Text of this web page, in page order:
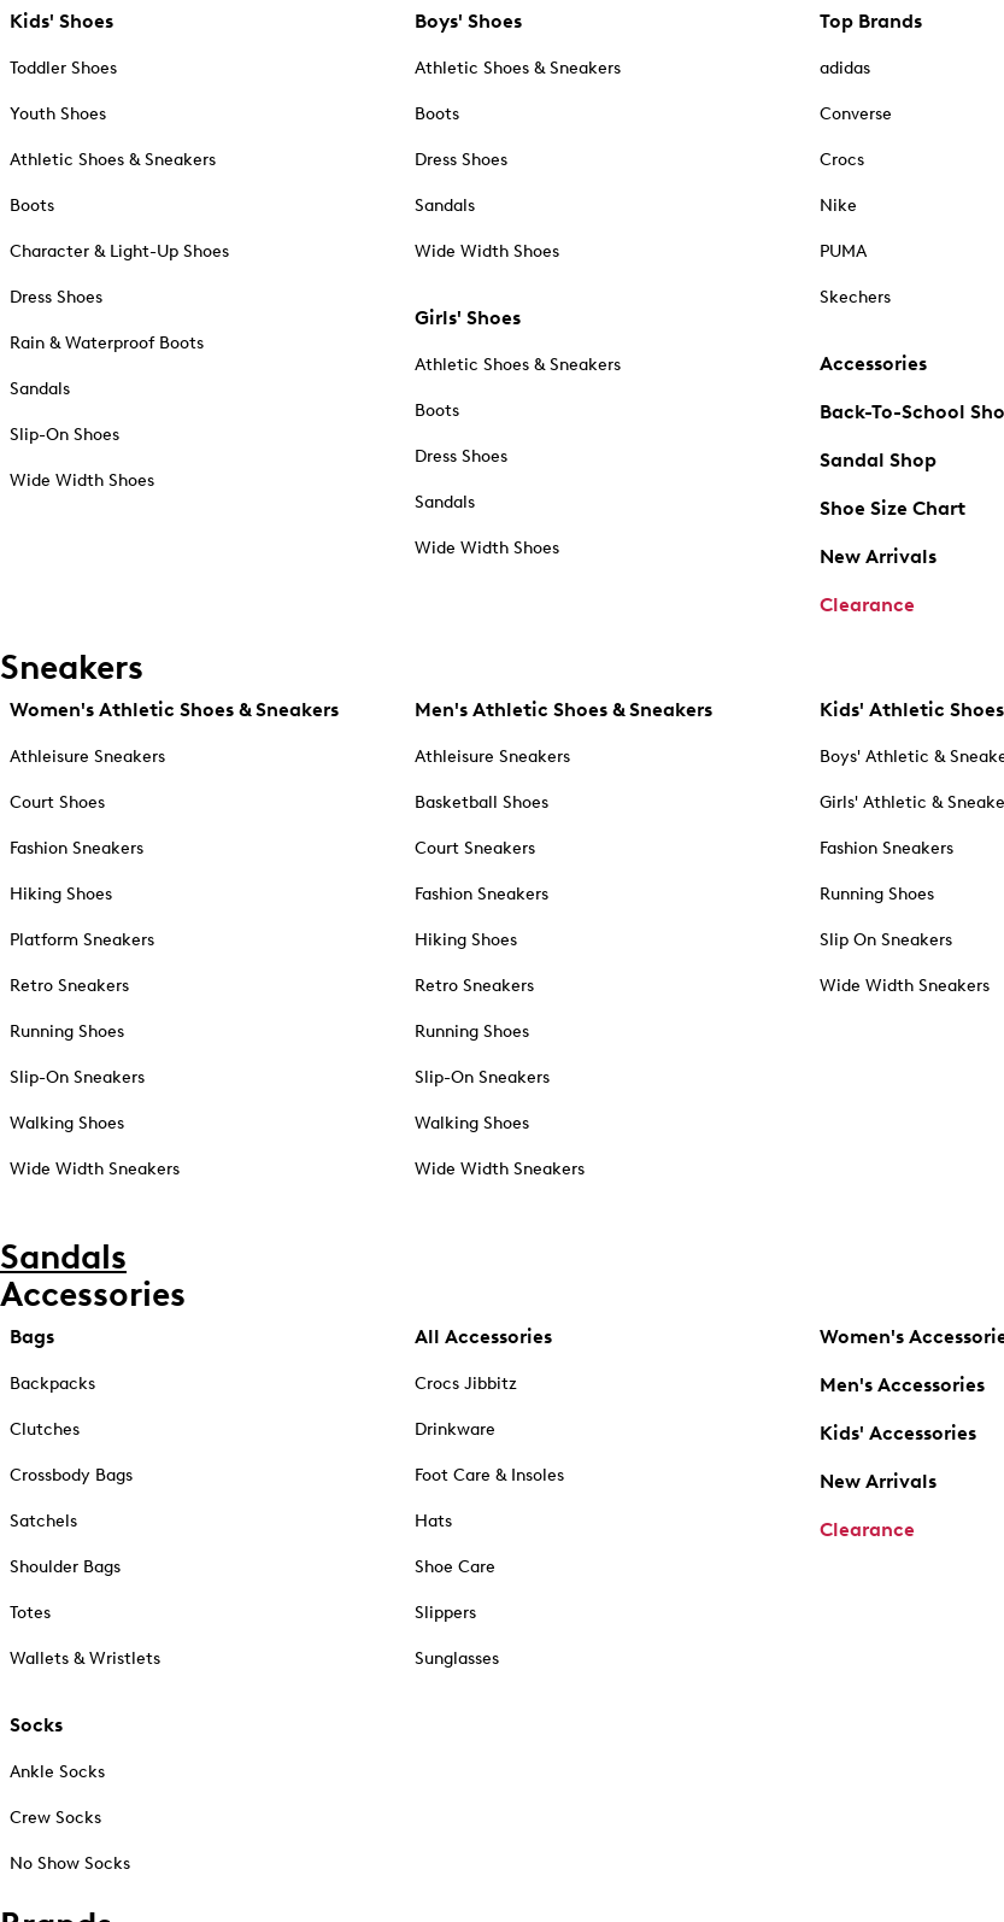
Kids' Shoes
Toddler Shoes
Youth Shoes
Athletic Shoes & Sneakers
Boots
Character & Light-Up Shoes
Dress Shoes
Rain & Waterproof Boots
Sandals
Slip-On Shoes
Wide Width Shoes
Boys' Shoes
Athletic Shoes & Sneakers
Boots
Dress Shoes
Sandals
Wide Width Shoes
Girls' Shoes
Athletic Shoes & Sneakers
Boots
Dress Shoes
Sandals
Wide Width Shoes
Top Brands
adidas
Converse
Crocs
Nike
PUMA
Skechers
Accessories
Back-To-School
Sandal Shop
Shoe Size Chart
New Arrivals
Clearance
Sneakers
Women's Athletic Shoes & Sneakers
Athleisure Sneakers
Court Shoes
Fashion Sneakers
Hiking Shoes
Platform Sneakers
Retro Sneakers
Running Shoes
Slip-On Sneakers
Walking Shoes
Wide Width Sneakers
Men's Athletic Shoes & Sneakers
Athleisure Sneakers
Basketball Shoes
Court Sneakers
Fashion Sneakers
Hiking Shoes
Retro Sneakers
Running Shoes
Slip-On Sneakers
Walking Shoes
Wide Width Sneakers
Kids' Athletic
Boys' Athletic &
Girls' Athletic &
Fashion Sneakers
Running Shoes
Slip On Sneakers
Wide Width Sneakers
Sandals
Accessories
Bags
Backpacks
Clutches
Crossbody Bags
Satchels
Shoulder Bags
Totes
Wallets & Wristlets
Socks
Ankle Socks
Crew Socks
No Show Socks
All Accessories
Crocs Jibbitz
Drinkware
Foot Care & Insoles
Hats
Shoe Care
Slippers
Sunglasses
Women's
Men's Accessories
Kids' Accessories
New Arrivals
Clearance